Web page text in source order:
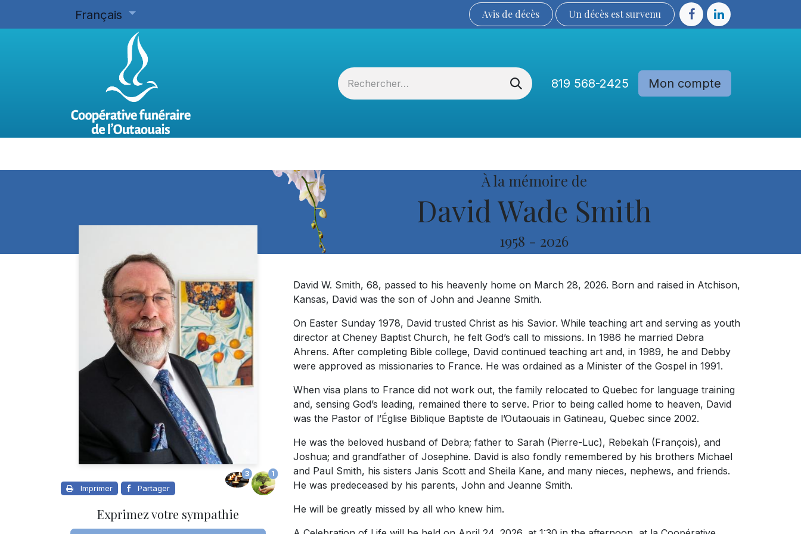
Français Avis de décès Un décès est sur​​​​​​​​ve​nu​​​​​​​​​​
819 568-2425 Mon compte
À la mémoire de
David Wade Smith
1958 - 2026
Imprimer Partager
3 1
Exprimez votre sympathie
David W. Smith, 68, passed to his heavenly home on March 28, 2026. Born and raised in Atchison,
Kansas, David was the son of John and Jeanne Smith.
On Easter Sunday 1978, David trusted Christ as his Savior. While teaching art and serving as youth
director at Cheney Baptist Church, he felt God’s call to missions. In 1986 he married Debra
Ahrens. After completing Bible college, David continued teaching art and, in 1989, he and Debby
were approved as missionaries to France. He was ordained as a Minister of the Gospel in 1991.
When visa plans to France did not work out, the family relocated to Quebec for language training
and, sensing God’s leading, remained there to serve. Prior to being called home to heaven, David
was the Pastor of l’Église Biblique Baptiste de l’Outaouais in Gatineau, Quebec since 2002.
He was the beloved husband of Debra; father to Sarah (Pierre-Luc), Rebekah (François), and
Joshua; and grandfather of Josephine. David is also fondly remembered by his brothers Michael
and Paul Smith, his sisters Janis Scott and Sheila Kane, and many nieces, nephews, and friends.
He was predeceased by his parents, John and Jeanne Smith.
He will be greatly missed by all who knew him.